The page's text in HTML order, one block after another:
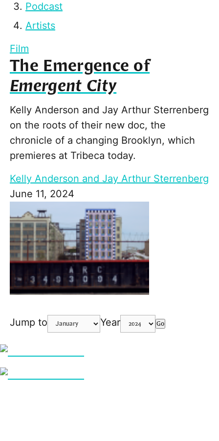
Podcast
Artists
Film
The Emergence of
Emergent City
Kelly Anderson and Jay Arthur Sterrenberg
on the roots of their new doc, the
chronicle of a changing Brooklyn, which
premieres at Tribeca today.
Kelly Anderson and Jay Arthur Sterrenberg
June 11, 2024
Jump to Year Go